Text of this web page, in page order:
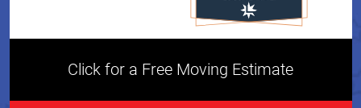
Click for a Free Moving Estimate